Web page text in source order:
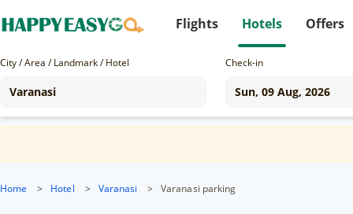
Flights Hotels Offers
City / Area / Landmark / Hotel Check-in
Home > Hotel > Varanasi > Varanasi parking